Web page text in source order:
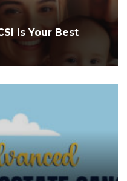
is Your Best